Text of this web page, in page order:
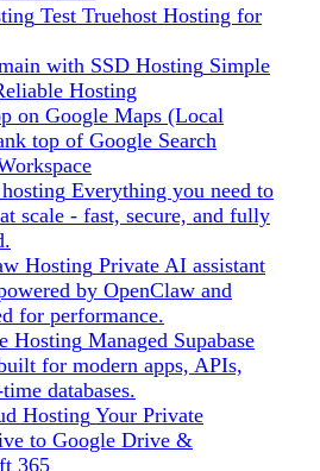
Test Truehost Hosting for
with SSD Hosting Simple
Hosting
on Google Maps (Local
top of Google Search
Everything you need to
scale - fast, secure, and fully
Hosting Private AI assistant
by OpenClaw and
for performance.
Hosting Managed Supabase
for modern apps, APIs,
databases.
Hosting Your Private
to Google Drive &
365